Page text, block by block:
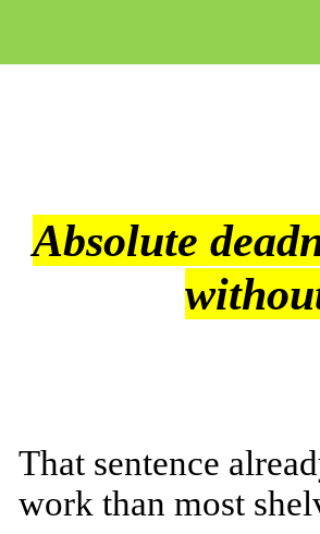
Absolute
That sentence
work than most